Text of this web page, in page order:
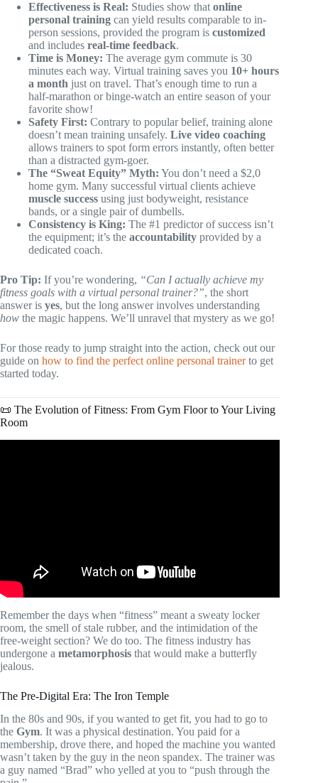
Effectiveness is Real: Studies show that online
personal training can yield results comparable to in-
person sessions, provided the program is customized
and includes real-time feedback.
Time is Money: The average gym commute is 30
minutes each way. Virtual training saves you 10+ hours
a month just on travel. That’s enough time to run a
half-marathon or binge-watch an entire season of your
favorite show!
Safety First: Contrary to popular belief, training alone
doesn’t mean training unsafely. Live video coaching
allows trainers to spot form errors instantly, often better
than a distracted gym-goer.
The “Sweat Equity” Myth: You don’t need a $2,0
home gym. Many successful virtual clients achieve
muscle success using just bodyweight, resistance
bands, or a single pair of dumbells.
Consistency is King: The #1 predictor of success isn’t
the equipment; it’s the accountability provided by a
dedicated coach.
Pro Tip: If you’re wondering, “Can I actually achieve my
fitness goals with a virtual personal trainer?”, the short
answer is yes, but the long answer involves understanding
how the magic happens. We’ll unravel that mystery as we go!
For those ready to jump straight into the action, check out our
guide on how to find the perfect online personal trainerto get
started today.
📜 The Evolution of Fitness: From Gym Floor to Your Living
Room
Remember the days when “fitness” meant a sweaty locker
room, the smell of stale rubber, and the intimidation of the
free-weight section? We do too. The fitness industry has
undergone a metamorphosis that would make a butterfly
jealous.
The Pre-Digital Era: The Iron Temple
In the 80s and 90s, if you wanted to get fit, you had to go to
the Gym. It was a physical destination. You paid for a
membership, drove there, and hoped the machine you wanted
wasn’t taken by the guy in the neon spandex. The trainer was
a guy named “Brad” who yelled at you to “push through the